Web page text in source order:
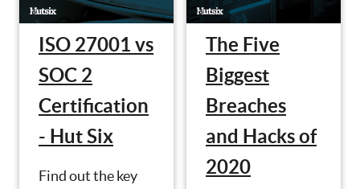
ISO 27001 vs
SOC 2
Certification
- Hut Six
Find out the key
The Five
Biggest
Breaches
and Hacks of
2020